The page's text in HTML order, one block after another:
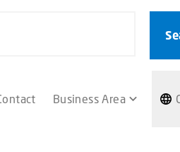
Business Area